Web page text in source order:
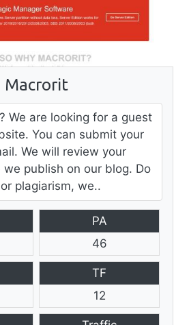
Macrorit
We are looking for a guest
You can submit your
We will review your
publish on our blog. Do
plagiarism, we..
PA
46
TF
12